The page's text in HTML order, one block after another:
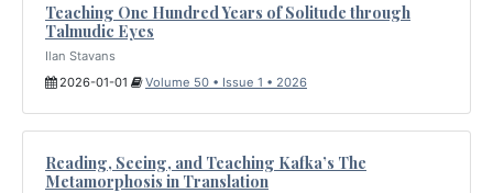
Teaching One Hundred Years of Solitude through
Talmudic Eyes
Ilan Stavans
2026-01-01
Volume 50 • Issue 1 • 2026
Reading, Seeing, and Teaching Kafka’s The
Metamorphosis in Translation